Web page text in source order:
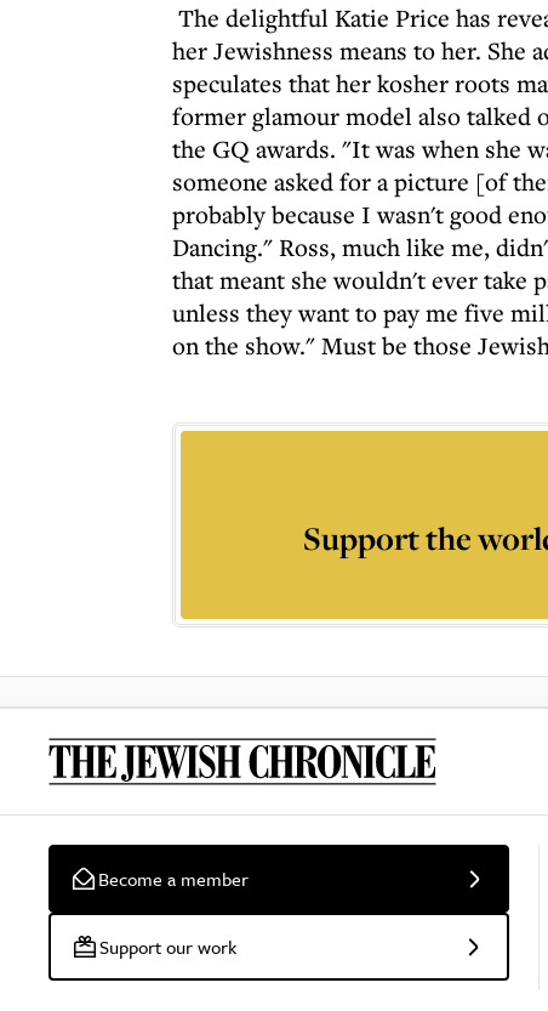
The delightful Katie Price has
her Jewishness means to her.
speculates that her kosher roots
former glamour model also talked
the GQ awards. "It was when she
someone asked for a picture [of
probably because I wasn't good
Dancing." Ross, much like me,
that meant she wouldn't ever take
unless they want to pay me five
on the show." Must be those
Support the
Become a member
Support our work